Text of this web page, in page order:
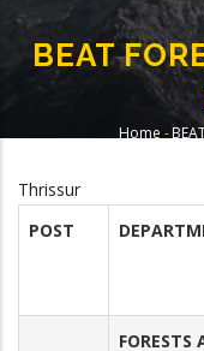
BEAT
Home -
Thrissur
POST
FORESTS